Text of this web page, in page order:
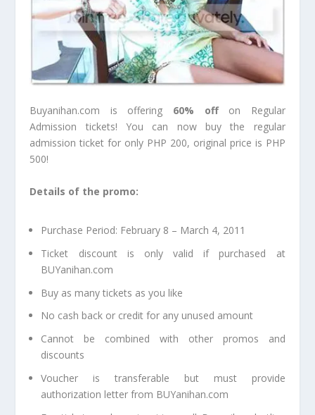
Buyanihan.com is offering 60% offon Regular
Admission tickets! You can now buy the regular
admission ticket for only PHP 200, original price is PHP
500!
Details of the promo:
Purchase Period: February 8 – March 4, 2011
Ticket discount is only valid if purchased at
BUYanihan.com
Buy as many tickets as you like
No cash back or credit for any unused amount
Cannot be combined with other promos and
discounts
Voucher is transferable but must provide
authorization letter from BUYanihan.com